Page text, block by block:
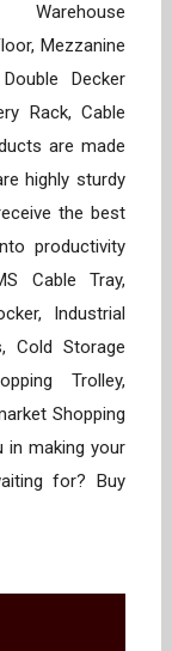
Warehouse
Mezzanine
Decker
Rack, Cable
are made
highly sturdy
the best
productivity
Cable Tray,
Industrial
Cold Storage
Trolley,
Shopping
in making your
for? Buy